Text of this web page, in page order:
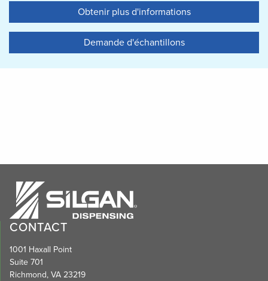
Obtenir plus d'informations
Demande d'échantillons
CONTACT
1001 Haxall Point
Suite 701
Richmond, VA 23219